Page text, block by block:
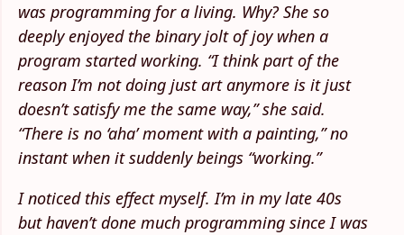
was programming for a living. Why? She so
deeply enjoyed the binary jolt of joy when a
program started working. “I think part of the
reason I’m not doing just art anymore is it just
doesn’t satisfy me the same way,” she said.
“There is no ‘aha’ moment with a painting,” no
instant when it suddenly beings “working.”
I noticed this effect myself. I’m in my late 40s
but haven’t done much programming since I was